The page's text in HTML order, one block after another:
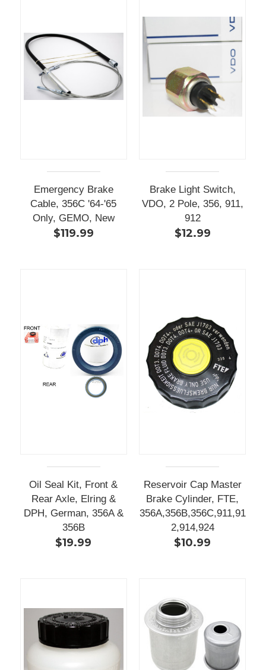
Emergency Brake
Cable, 356C '64-'65
Only, GEMO, New
$119.99
Brake Light Switch,
VDO, 2 Pole, 356, 911,
912
$12.99
Oil Seal Kit, Front &
Rear Axle, Elring &
DPH, German, 356A &
356B
$19.99
Reservoir Cap Master
Brake Cylinder, FTE,
356A,356B,356C,911,91
2,914,924
$10.99